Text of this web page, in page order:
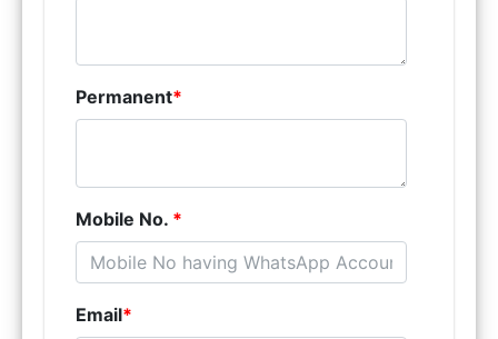
Permanent*
Mobile No. *
Email*